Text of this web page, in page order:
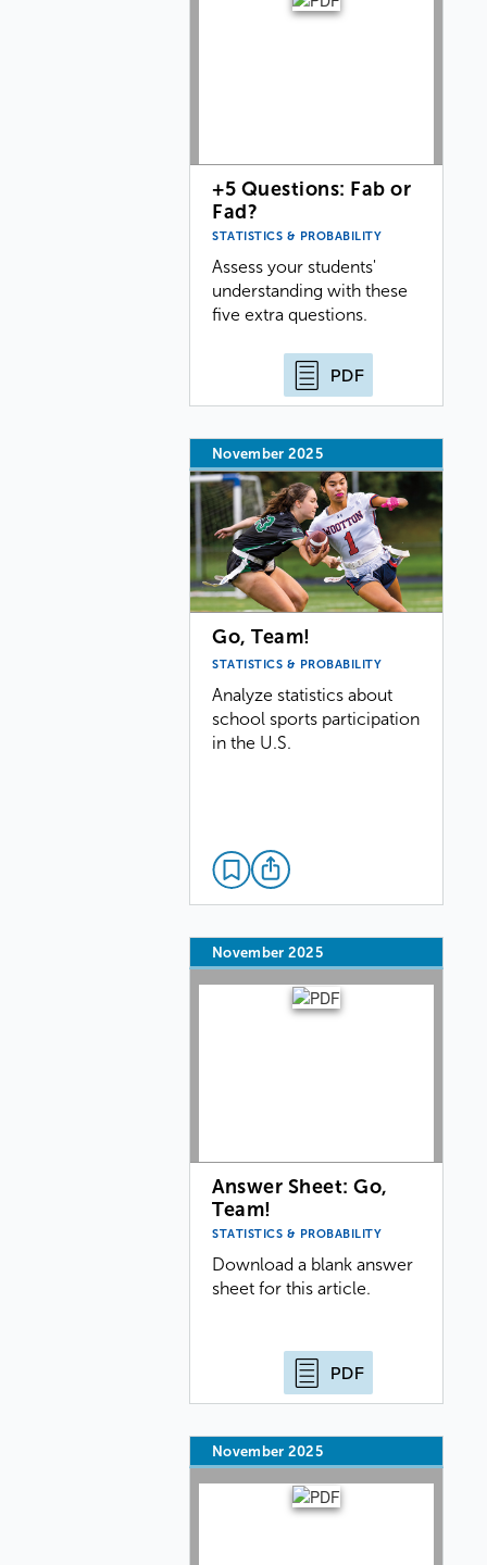
+5 Questions: Fab or
Fad?
STATISTICS & PROBABILITY
Assess your students'
understanding with these
five extra questions.
PDF
November 2025
Go, Team!
STATISTICS & PROBABILITY
Analyze statistics about
school sports participation
in the U.S.
November 2025
Answer Sheet: Go,
Team!
STATISTICS & PROBABILITY
Download a blank answer
sheet for this article.
PDF
November 2025